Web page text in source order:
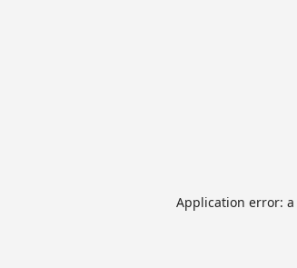
Application error: a